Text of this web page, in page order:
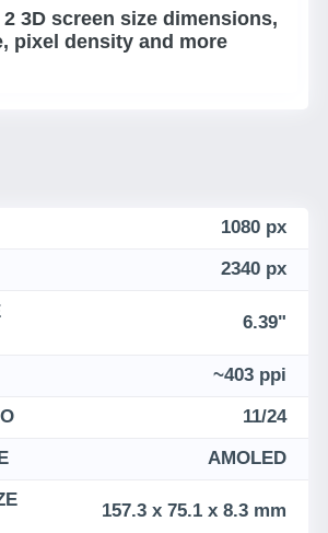
3D screen size dimensions,
pixel density and more
1080 px
2340 px
6.39"
~403 ppi
11/24
AMOLED
157.3 x 75.1 x 8.3 mm